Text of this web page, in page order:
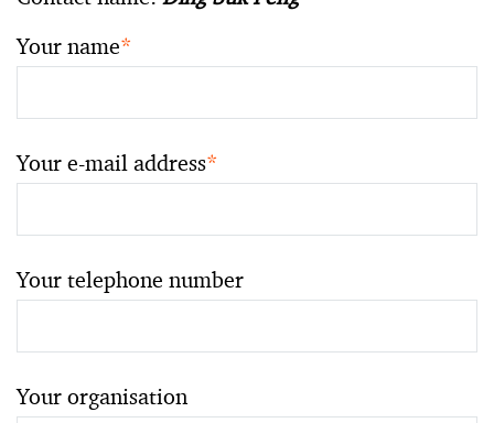
Your name*
Your e-mail address*
Your telephone number
Your organisation